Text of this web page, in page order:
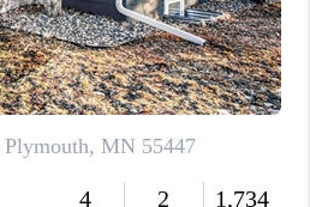
BLOG